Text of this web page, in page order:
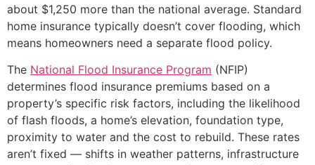
about $1,250 more than the national average. Standard
home insurance typically doesn’t cover flooding, which
means homeowners need a separate flood policy.
The National Flood Insurance Program (NFIP)
determines flood insurance premiums based on a
property’s specific risk factors, including the likelihood
of flash floods, a home’s elevation, foundation type,
proximity to water and the cost to rebuild. These rates
aren’t fixed — shifts in weather patterns, infrastructure